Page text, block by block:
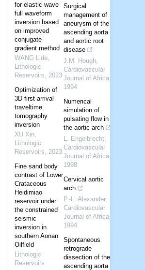
for elastic wave
full waveform
inversion based
on improved
conjugate
gradient method
WANG Lide
Lithologic
Reservoirs
2023
Optimization of
3D first-arrival
traveltime
tomography
inversion
XU Xin
Lithologic
Reservoirs
2023
Fine sand body
contrast of Lower
Crataceous
Heidimiao
reservoir under
the constrained
seismic
inversion in
southern Aonan
Oilfield
Lithologic
Reservoirs
Surgical
management of
aneurysm of the
ascending aorta
and aortic root
disease
J.M. Hough
Cardiovascular
Journal of Africa
1994
Numerical
simulation of
pulsating flow in
the aortic arch
L. Engelbrecht
Cardiovascular
Journal of Africa
1998
Cervical aortic
arch
P.-L. Alexander,
Cardiovascular
Journal of Africa
1994
Spontaneous
retrograde
dissection of the
ascending aorta